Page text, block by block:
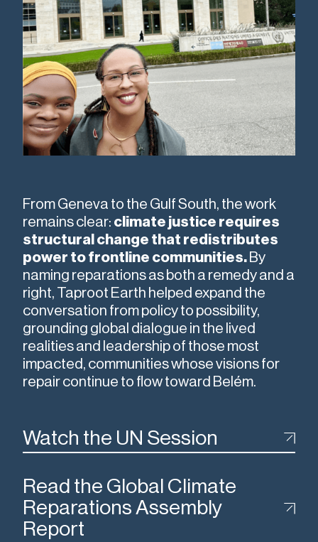
From Geneva to the Gulf South, the work
remains clear: climate justice requires
structural change that redistributes
power to frontline communities.By
naming reparations as both a remedy and a
right, Taproot Earth helped expand the
conversation from policy to possibility,
grounding global dialogue in the lived
realities and leadership of those most
impacted, communities whose visions for
repair continue to flow toward Belém.
Watch the UN Session
Read the Global Climate
Reparations Assembly
Report